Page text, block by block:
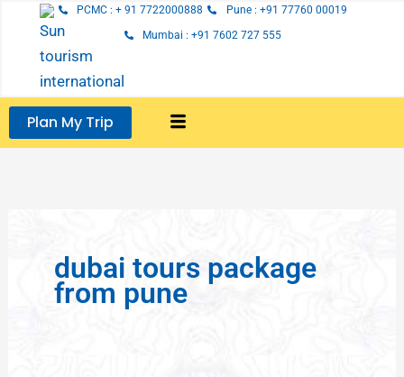
content
PCMC : + 91 7722000888
Pune : +91 77760 00019
Mumbai : +91 7602 727 555
Plan My Trip
dubai tours package
from pune